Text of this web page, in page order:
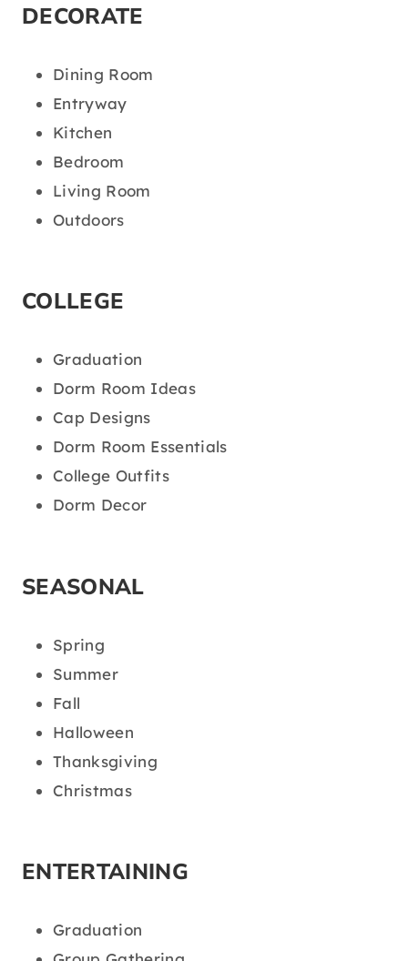
DECORATE
Dining Room
Entryway
Kitchen
Bedroom
Living Room
Outdoors
COLLEGE
Graduation
Dorm Room Ideas
Cap Designs
Dorm Room Essentials
College Outfits
Dorm Decor
SEASONAL
Spring
Summer
Fall
Halloween
Thanksgiving
Christmas
ENTERTAINING
Graduation